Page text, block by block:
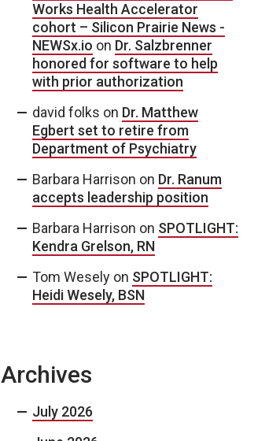
Works Health Accelerator
cohort – Silicon Prairie News -
NEWSx.io on Dr. Salzbrenner
honored for software to help
with prior authorization
david folks on Dr. Matthew
Egbert set to retire from
Department of Psychiatry
Barbara Harrison on Dr. Ranum
accepts leadership position
Barbara Harrison on SPOTLIGHT:
Kendra Grelson, RN
Tom Wesely on SPOTLIGHT:
Heidi Wesely, BSN
Archives
July 2026